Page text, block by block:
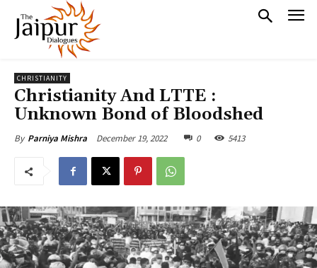
CHRISTIANITY
Christianity And LTTE :
Unknown Bond of Bloodshed
By Parniya Mishra December 19, 2022 0 5413